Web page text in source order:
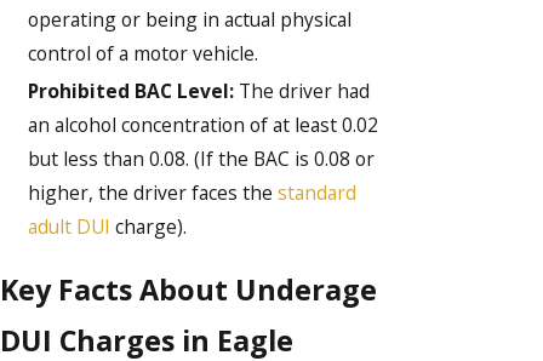
operating or being in actual physical
control of a motor vehicle.
Prohibited BAC Level: The driver had
an alcohol concentration of at least 0.02
but less than 0.08. (If the BAC is 0.08 or
higher, the driver faces thestandard
adult DUI charge).
Key Facts About Underage
DUI Charges in Eagle